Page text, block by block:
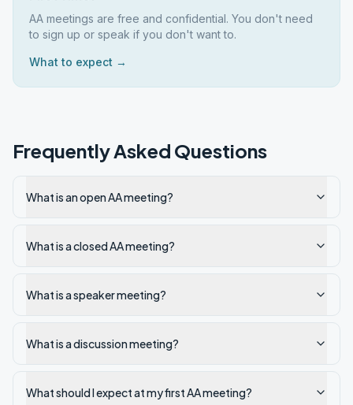
AA meetings are free and confidential. You don't need
to sign up or speak if you don't want to.
What to expect →
Frequently Asked Questions
What is an open AA meeting?
What is a closed AA meeting?
What is a speaker meeting?
What is a discussion meeting?
What should I expect at my first AA meeting?